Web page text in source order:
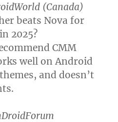
(Canada)
beats Nova for
2025?
CMM
well on Android
and doesn’t